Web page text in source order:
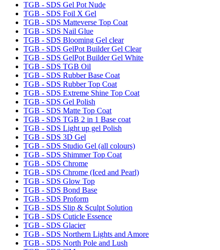
TGB - SDS Gel Pot Nude
TGB - SDS Foil X Gel
TGB - SDS Matteverse Top Coat
TGB - SDS Nail Glue
TGB - SDS Blooming Gel clear
TGB - SDS GelPot Builder Gel Clear
TGB - SDS GelPot Builder Gel White
TGB - SDS TGB Oil
TGB - SDS Rubber Base Coat
TGB - SDS Rubber Top Coat
TGB - SDS Extreme Shine Top Coat
TGB - SDS Gel Polish
TGB - SDS Matte Top Coat
TGB - SDS TGB 2 in 1 Base coat
TGB - SDS Light up gel Polish
TGB - SDS 3D Gel
TGB - SDS Studio Gel (all colours)
TGB - SDS Shimmer Top Coat
TGB - SDS Chrome
TGB - SDS Chrome (Iced and Pearl)
TGB - SDS Glow Top
TGB - SDS Bond Base
TGB - SDS Proform
TGB - SDS Slip & Sculpt Solution
TGB - SDS Cuticle Essence
TGB - SDS Glacier
TGB - SDS Northern Lights and Amore
TGB - SDS North Pole and Lush